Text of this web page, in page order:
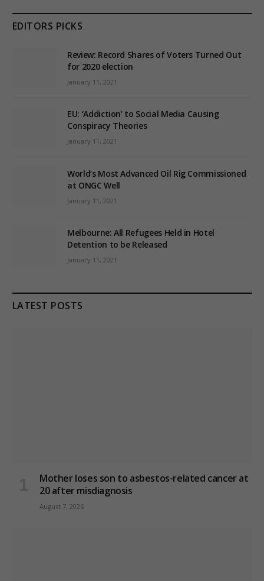
EDITORS PICKS
Review: Record Shares of Voters Turned Out
for 2020 election
January 11, 2021
EU: ‘Addiction’ to Social Media Causing
Conspiracy Theories
January 11, 2021
World’s Most Advanced Oil Rig Commissioned
at ONGC Well
January 11, 2021
Melbourne: All Refugees Held in Hotel
Detention to be Released
January 11, 2021
LATEST POSTS
Mother loses son to asbestos-related cancer at
20 after misdiagnosis
August 7, 2026